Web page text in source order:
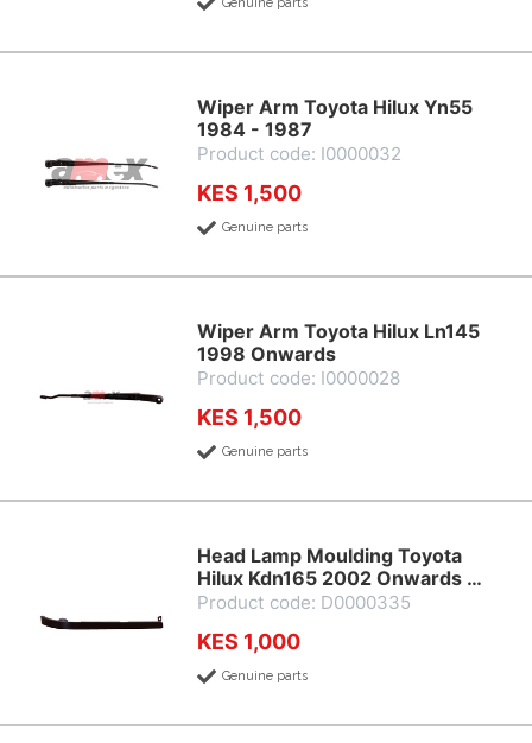
Wiper Arm Toyota Hilux Yn55
1984 - 1987
Product code: I0000032
KES 1,500
Genuine parts
Wiper Arm Toyota Hilux Ln145
1998 Onwards
Product code: I0000028
KES 1,500
Genuine parts
Head Lamp Moulding Toyota
Hilux Kdn165 2002 Onwards …
Product code: D0000335
KES 1,000
Genuine parts